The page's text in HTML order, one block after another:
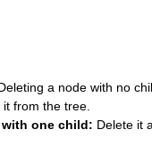
a node with no
from the tree.
one child: Delete it